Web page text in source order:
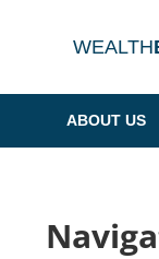
WEALTH
ABOUT US